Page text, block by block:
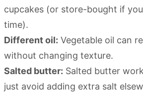
cupcakes (or store-bought if
time).
Different oil: Vegetable oil can
without changing texture.
Salted butter: Salted butter
just avoid adding extra salt